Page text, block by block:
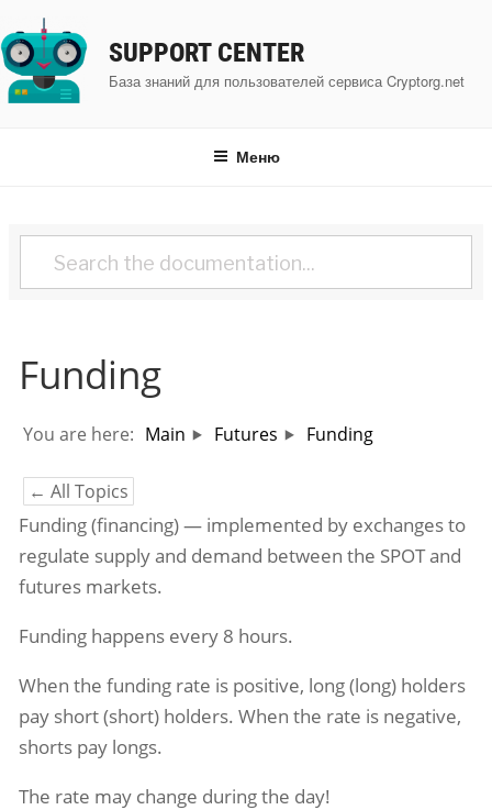
к
содержимому
SUPPORT CENTER
База знаний для пользователей сервиса Cryptorg.net
Меню
Funding
You are here: Main Futures Funding
← All Topics
Funding (financing) — implemented by exchanges to
regulate supply and demand between the SPOT and
futures markets.
Funding happens every 8 hours.
When the funding rate is positive, long (long) holders
pay short (short) holders. When the rate is negative,
shorts pay longs.
The rate may change during the day!